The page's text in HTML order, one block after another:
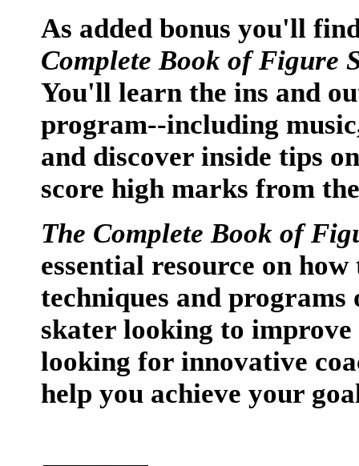
As added bonus you'll
Complete Book of Figure
You'll learn the ins and
program--including
and discover inside tips
score high marks from
The Complete Book of
essential resource on
techniques and
skater looking to
looking for innovative
help you achieve your